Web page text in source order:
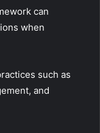
can
when
such as
and